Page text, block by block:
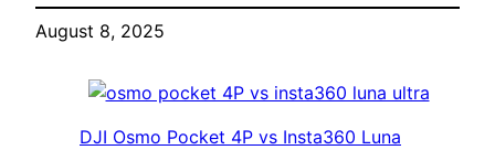
Adapters
August 8, 2025
DJI Osmo Pocket 4P vs Insta360 Luna